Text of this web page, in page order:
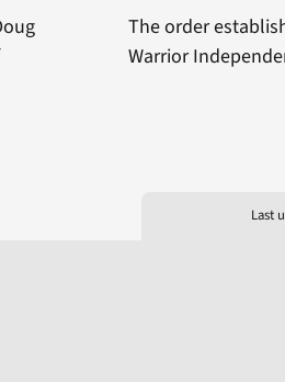
The order
Warrior
Last